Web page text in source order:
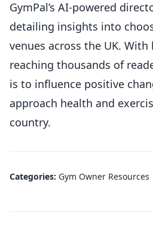
GymPal’s AI-powered
detailing insights into
venues across the UK.
reaching thousands of
is to influence positive
approach health and
country.
Categories: Gym Owner Resources